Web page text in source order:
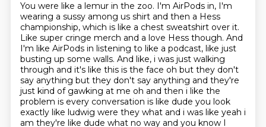
You were like a lemur in the zoo. I'm AirPods in, I'm
wearing a sussy among us shirt and then a Hess
championship, which is like a chest sweatshirt over it.
Like super cringe merch and a love Hess though. And
I'm like AirPods in listening to like a podcast, like just
busting up some walls. And like, i was just walking
through and it's like this is the face oh but they don't
say anything but they don't say anything and they're
just kind of gawking at me oh and then i like the
problem is every conversation is like dude you look
exactly like ludwig were they what and i was like yeah i
am they're like dude what no way and you know I